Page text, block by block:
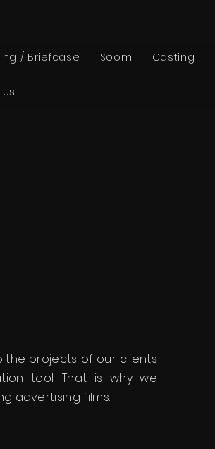
/ Briefcase Soom Casting
the projects of our clients
tool. That is why we
advertising films.